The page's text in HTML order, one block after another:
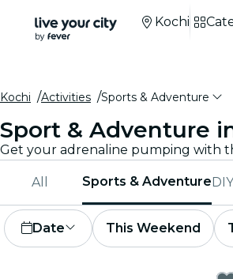
Kochi
Kochi Activities Sports & Adventure
Sport & Adventure
All Sports & Adventure
Date This Weekend